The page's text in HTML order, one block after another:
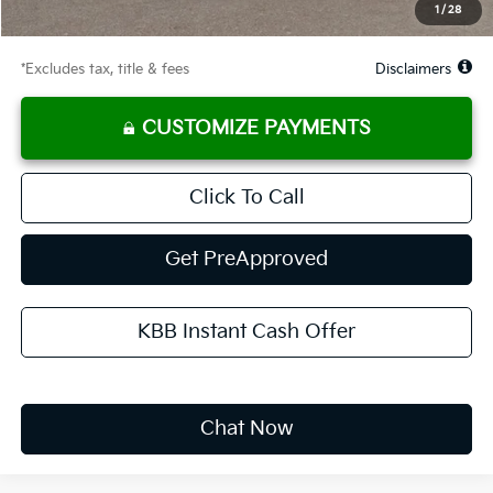
1 / 28
$3,313
*Excludes tax, title & fees Disclaimers
CUSTOMIZE PAYMENTS
Click To Call
Get PreApproved
KBB Instant Cash Offer
Chat Now